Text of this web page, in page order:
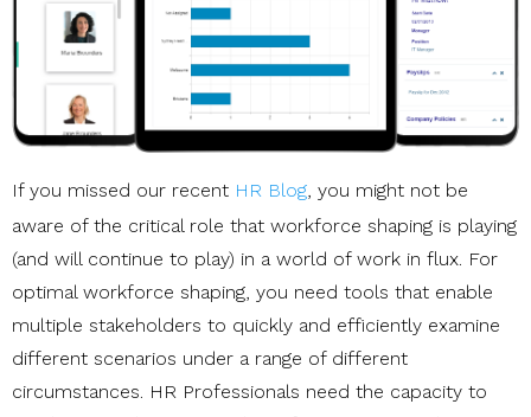
If you missed our recent HR Blog , you might not be
aware of the critical role that workforce shaping is playing
(and will continue to play) in a world of work in flux. For
optimal workforce shaping, you need tools that enable
multiple stakeholders to quickly and efficiently examine
different scenarios under a range of different
circumstances. HR Professionals need the capacity to